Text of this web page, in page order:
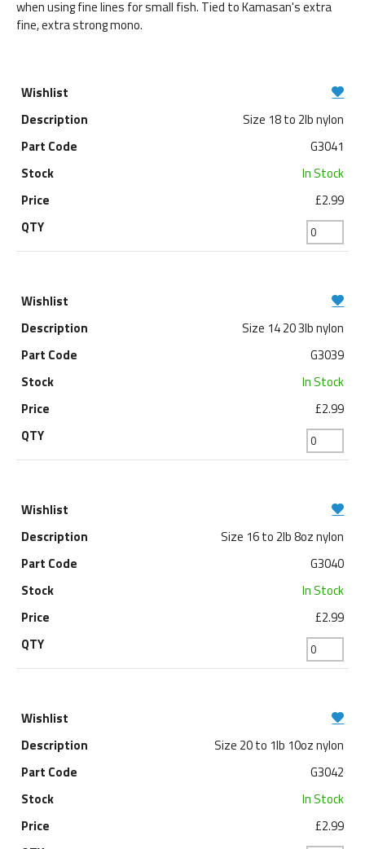
when using fine lines for small fish. Tied to Kamasan's extra
fine, extra strong mono.
Size 18 to 2lb nylon
G3041
In Stock
£2.99
Size 14 20 3lb nylon
G3039
In Stock
£2.99
Size 16 to 2lb 8oz nylon
G3040
In Stock
£2.99
Size 20 to 1lb 10oz nylon
G3042
In Stock
£2.99